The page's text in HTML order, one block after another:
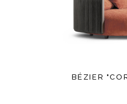
BÉZIER